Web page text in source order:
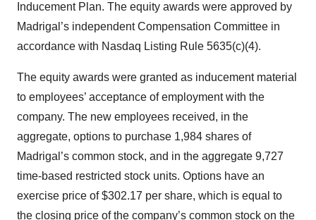
Inducement Plan. The equity awards were approved by
Madrigal’s independent Compensation Committee in
accordance with Nasdaq Listing Rule 5635(c)(4).
The equity awards were granted as inducement material
to employees’ acceptance of employment with the
company. The new employees received, in the
aggregate, options to purchase 1,984 shares of
Madrigal’s common stock, and in the aggregate 9,727
time-based restricted stock units. Options have an
exercise price of $302.17 per share, which is equal to
the closing price of the company’s common stock on the